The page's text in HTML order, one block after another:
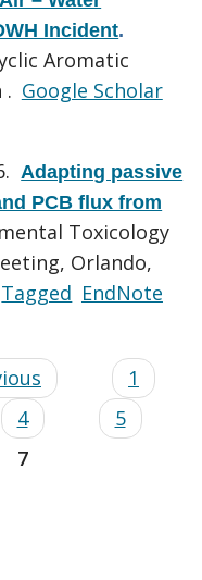
Incident.
Aromatic
. Google Scholar
Adapting passive
PCB flux from
Toxicology
Orlando,
Tagged EndNote
1
4
5
7